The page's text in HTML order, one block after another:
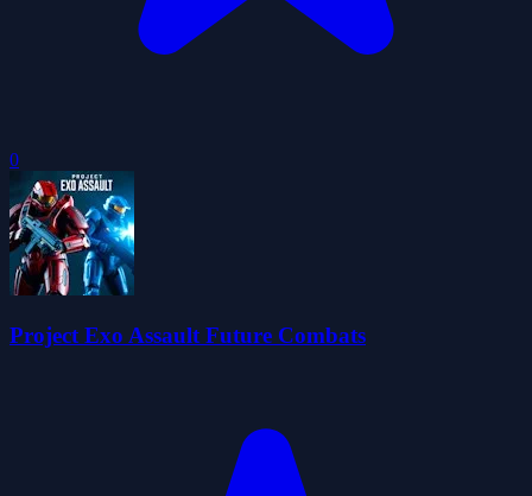
0
Project Exo Assault Future Combats